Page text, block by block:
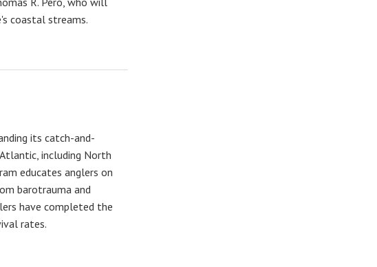
coastal streams.
its catch-and-
including North
educates anglers on
barotrauma and
have completed the
rates.